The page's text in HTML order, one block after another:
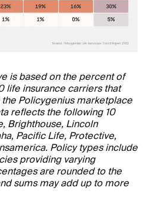
is based on the percent of
life insurance carriers that
Policygenius marketplace
reflects the following 10
Brighthouse, Lincoln
Pacific Life, Protective,
Policy types include
providing varying
are rounded to the
sums may add up to more